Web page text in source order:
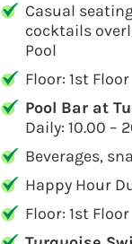
Casual
cocktails
Pool
Floor: 1st Floor
Pool Bar at
Daily: 10.00 –
Beverages,
Happy Hour
Floor: 1st Floor